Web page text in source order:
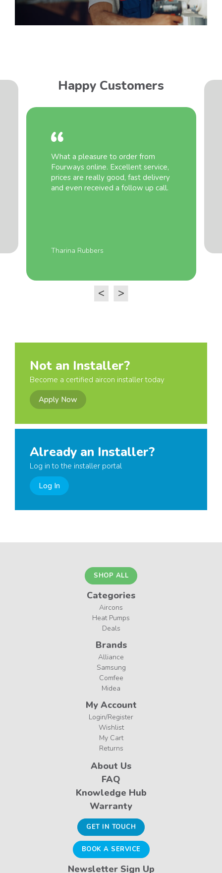
Happy Customers
<
What a pleasure to order from
Fourways online. Excellent service,
prices are really good, fast delivery
and even received a follow up call.
Tharina Rubbers
>
Not an Installer?
Become a certified aircon installer today
Apply Now
Already an Installer?
Log in to the installer portal
Log In
SHOP ALL
Categories
Aircons
Heat Pumps
Deals
Brands
Alliance
Samsung
Comfee
Midea
My Account
Login/Register
Wishlist
My Cart
Returns
About Us
FAQ
Knowledge Hub
Warranty
GET IN TOUCH
BOOK A SERVICE
Newsletter Sign Up